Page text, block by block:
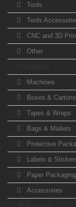
Tools
Tools
CNC and 3D
Other
Machines
Boxes & Cartons
Tapes & Wraps
Bags & Mailers
Protective
Labels &
Paper Packaging
Accessories